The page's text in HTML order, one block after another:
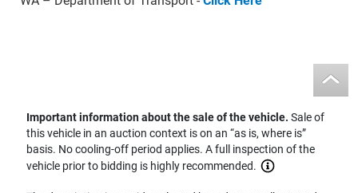
Important information about the sale of the vehicle.Sale of
this vehicle in an auction context is on an “as is, where is”
basis. No cooling-off period applies. A full inspection of the
vehicle prior to bidding is highly recommended.